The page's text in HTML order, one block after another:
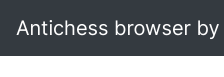
Antichess browser